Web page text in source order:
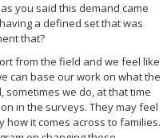
you said this demand came
a defined set that was
that?
from the field and we feel like
can base our work on what the
we do, at that time
in the surveys. They may feel
how it comes across to families.